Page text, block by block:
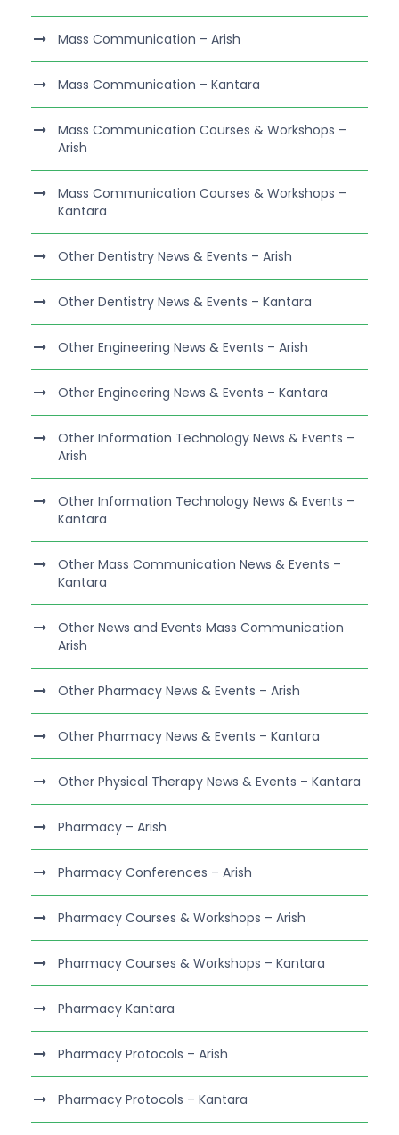
Mass Communication – Arish
Mass Communication – Kantara
Mass Communication Courses & Workshops –
Arish
Mass Communication Courses & Workshops –
Kantara
Other Dentistry News & Events – Arish
Other Dentistry News & Events – Kantara
Other Engineering News & Events – Arish
Other Engineering News & Events – Kantara
Other Information Technology News & Events –
Arish
Other Information Technology News & Events –
Kantara
Other Mass Communication News & Events –
Kantara
Other News and Events Mass Communication
Arish
Other Pharmacy News & Events – Arish
Other Pharmacy News & Events – Kantara
Other Physical Therapy News & Events – Kantara
Pharmacy – Arish
Pharmacy Conferences – Arish
Pharmacy Courses & Workshops – Arish
Pharmacy Courses & Workshops – Kantara
Pharmacy Kantara
Pharmacy Protocols – Arish
Pharmacy Protocols – Kantara